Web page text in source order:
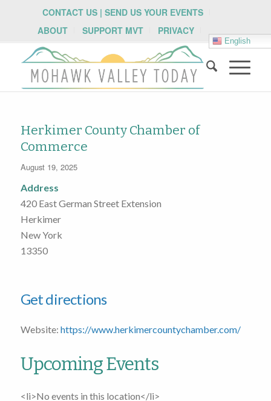
CONTACT US | SEND US YOUR EVENTS
ABOUT
SUPPORT MVT PRIVACY
English
Herkimer County Chamber of
Commerce
August 19, 2025
Address
420 East German Street Extension
Herkimer
New York
13350
Get directions
Website: https://www.herkimercountychamber.com/
Upcoming Events
<li>No events in this location</li>